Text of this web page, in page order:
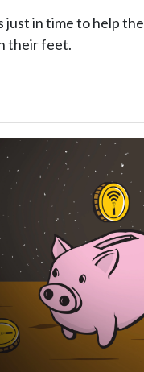
just in time to help the
their feet.